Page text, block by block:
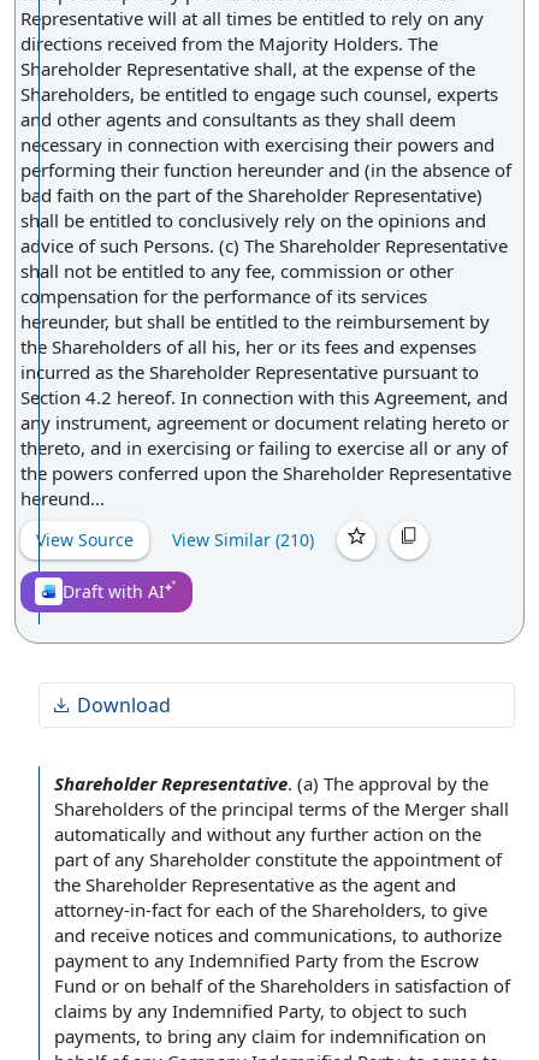
Representative will at all times be entitled to rely on any
directions received from the Majority Holders. The
Shareholder Representative shall, at the expense of the
Shareholders, be entitled to engage such counsel, experts
and other agents and consultants as they shall deem
necessary in connection with exercising their powers and
performing their function hereunder and (in the absence of
bad faith on the part of the Shareholder Representative)
shall be entitled to conclusively rely on the opinions and
advice of such Persons. (c) The Shareholder Representative
shall not be entitled to any fee, commission or other
compensation for the performance of its services
hereunder, but shall be entitled to the reimbursement by
the Shareholders of all his, her or its fees and expenses
incurred as the Shareholder Representative pursuant to
Section 4.2 hereof. In connection with this Agreement, and
any instrument, agreement or document relating hereto or
thereto, and in exercising or failing to exercise all or any of
the powers conferred upon the Shareholder Representative
hereund...
View Source View Similar (210)
Draft with AI
Download
Shareholder Representative. (a) The approval by the
Shareholders of the principal terms of the Merger shall
automatically and without any further action on the
part of any Shareholder constitute the appointment of
the Shareholder Representative as the agent and
attorney-in-fact for each of the Shareholders, to give
and receive notices and communications, to authorize
payment to any Indemnified Party from the Escrow
Fund or on behalf ofthe Shareholders in satisfaction of
claims by any Indemnified Party, to object to such
payments, to bring any claim for indemnification on